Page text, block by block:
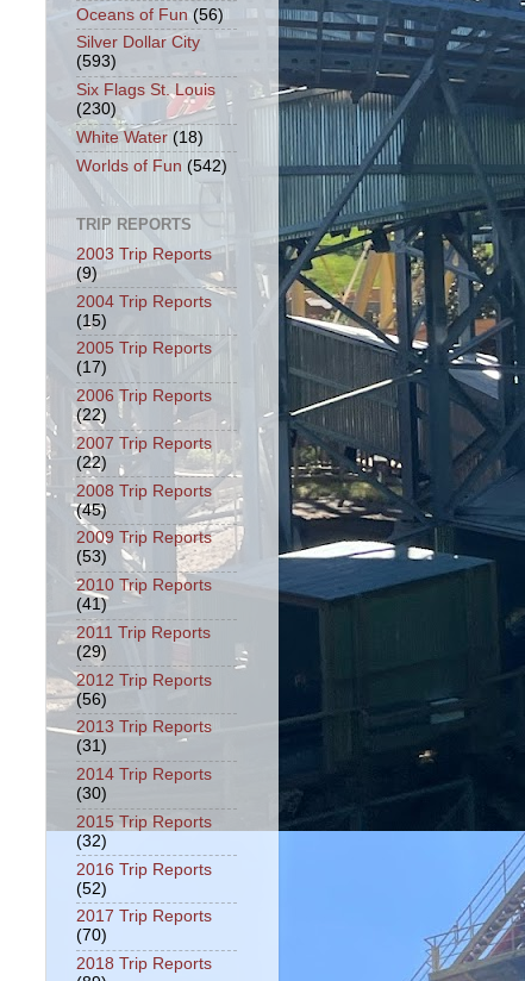
Oceans of Fun (56)
Silver Dollar City
(593)
Six Flags St. Louis
(230)
White Water (18)
Worlds of Fun (542)
TRIP REPORTS
2003 Trip Reports
(9)
2004 Trip Reports
(15)
2005 Trip Reports
(17)
2006 Trip Reports
(22)
2007 Trip Reports
(22)
2008 Trip Reports
(45)
2009 Trip Reports
(53)
2010 Trip Reports
(41)
2011 Trip Reports
(29)
2012 Trip Reports
(56)
2013 Trip Reports
(31)
2014 Trip Reports
(30)
2015 Trip Reports
(32)
2016 Trip Reports
(52)
2017 Trip Reports
(70)
2018 Trip Reports